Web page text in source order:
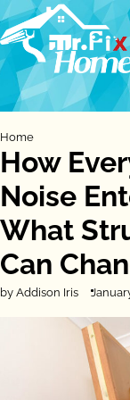
Skip
to
content
Home
How
Noise
What
Can
by Addison Iris